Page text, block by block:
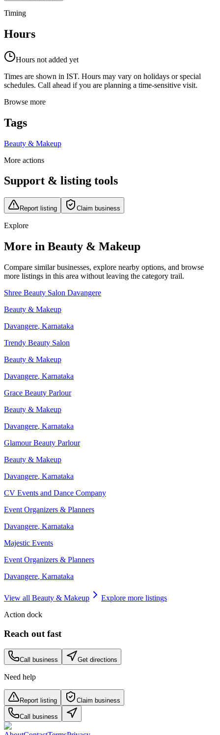
Timing
Hours
Hours not added yet
Times are shown in IST. Hours may vary on holidays or special
schedules. Call ahead if you are planning a time-sensitive visit.
Browse more
Tags
Beauty & Makeup
More actions
Support & listing tools
Report listing Claim business
Explore
More in Beauty & Makeup
Compare similar businesses, explore nearby options, and browse
more listings in this area without leaving the category trail.
Shree Beauty Salon Davangere
Beauty & Makeup
Davangere, Karnataka
Trendy Beauty Salon
Beauty & Makeup
Davangere, Karnataka
Grace Beauty Parlour
Beauty & Makeup
Davangere, Karnataka
Glamour Beauty Parlour
Beauty & Makeup
Davangere, Karnataka
CV Events and Dance Company
Event Organizers & Planners
Davangere, Karnataka
Majestic Events
Event Organizers & Planners
Davangere, Karnataka
View all Beauty & Makeup
Explore more listings
Action dock
Reach out fast
Call business Get directions
Need help
Report listing Claim business
Call business